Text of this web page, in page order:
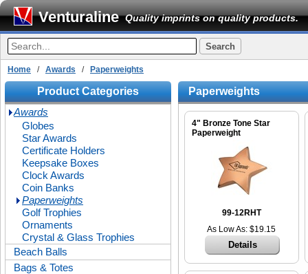
Venturaline Quality imprints on quality products.
Home / Awards / Paperweights
Product Categories
Awards
Globes
Star Awards
Certificate Holders
Keepsake Boxes
Clock Awards
Coin Banks
Paperweights
Golf Trophies
Ornaments
Crystal & Glass Trophies
Beach Balls
Bags & Totes
Paperweights
4" Bronze Tone Star
Paperweight
99-12RHT
As Low As: $19.15
Details